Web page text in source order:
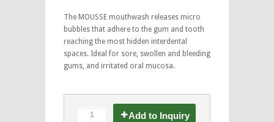
The MOUSSE mouthwash releases micro
bubbles that adhere to the gum and tooth
reaching the most hidden interdental
spaces. Ideal for sore, swollen and bleeding
gums, and irritated oral mucosa.
Add to Inquiry